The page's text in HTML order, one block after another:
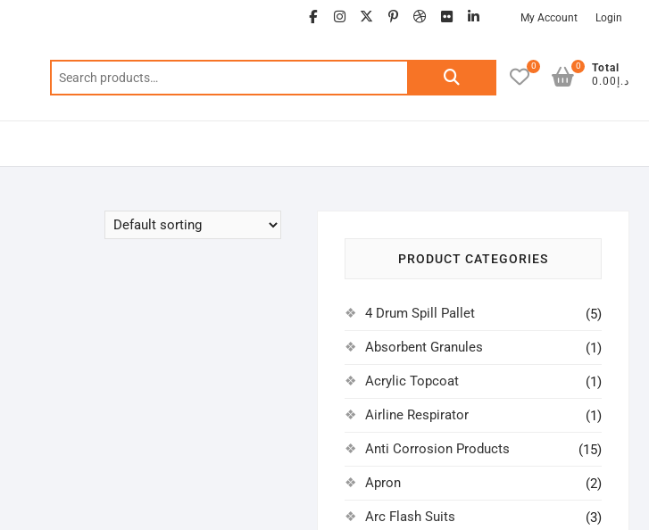
facebook
instagram
twitter
google
pinterest
dribbble
flickrlinkedinMy Account Login
Search
0
Total
د.إ0.00
0
PRODUCT CATEGORIES
4 Drum Spill Pallet (5)
Absorbent Granules (1)
Acrylic Topcoat (1)
Airline Respirator (1)
Anti Corrosion Products (15)
Apron (2)
Arc Flash Suits (3)